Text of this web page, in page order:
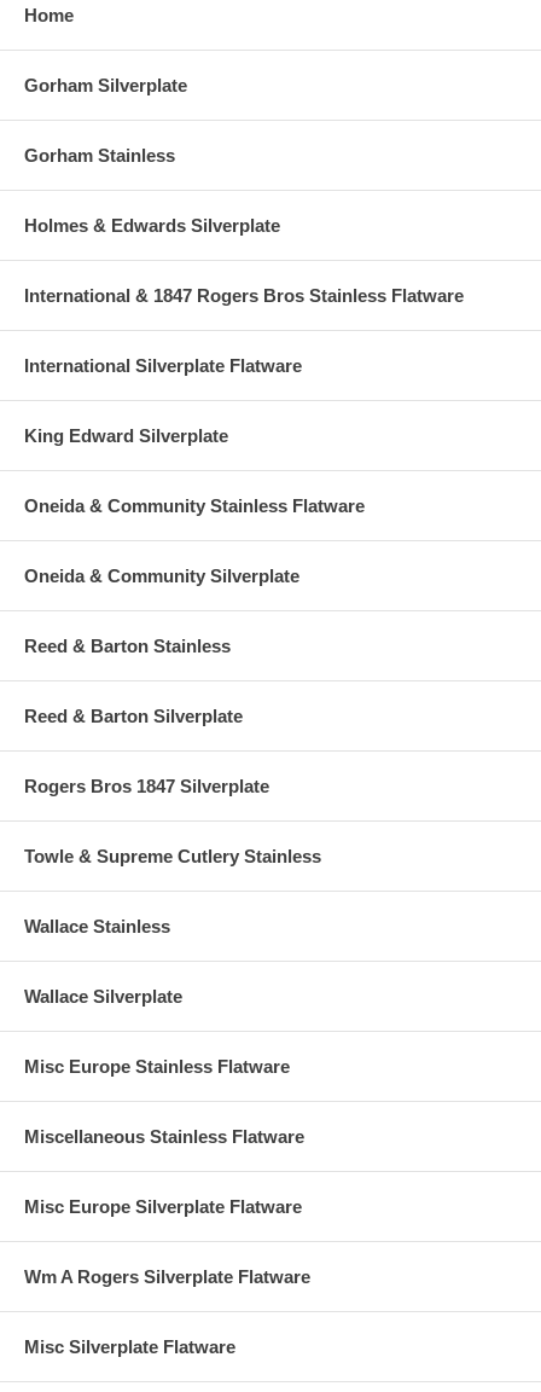
Home
Gorham Silverplate
Gorham Stainless
Holmes & Edwards Silverplate
International & 1847 Rogers Bros Stainless Flatware
International Silverplate Flatware
King Edward Silverplate
Oneida & Community Stainless Flatware
Oneida & Community Silverplate
Reed & Barton Stainless
Reed & Barton Silverplate
Rogers Bros 1847 Silverplate
Towle & Supreme Cutlery Stainless
Wallace Stainless
Wallace Silverplate
Misc Europe Stainless Flatware
Miscellaneous Stainless Flatware
Misc Europe Silverplate Flatware
Wm A Rogers Silverplate Flatware
Misc Silverplate Flatware